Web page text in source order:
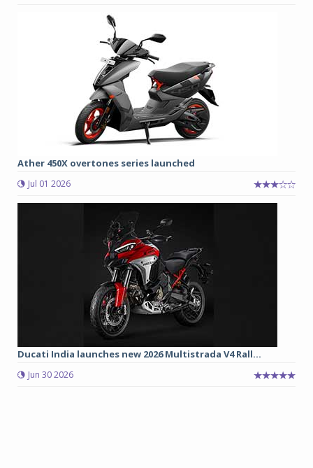
Ather 450X overtones series launched
Jul 01 2026
Ducati India launches new 2026 Multistrada V4 Rall...
Jun 30 2026